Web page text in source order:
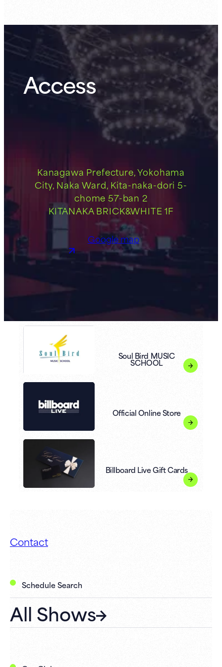
Access
Kanagawa Prefecture, Yokohama
City, Naka Ward, Kita-naka-dori 5-
chome 57-ban 2
KITANAKA BRICK&WHITE 1F
Google map
Soul Bird MUSIC
SCHOOL
Official Online Store
Billboard Live Gift Cards
Contact
Schedule Search
All Shows